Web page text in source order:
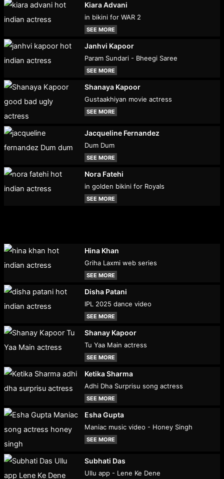
Kiara Advani
in bikini for WAR 2
SEE MORE
Janhvi Kapoor
Param Sundari - Bheegi Saree
SEE MORE
Shanaya Kapoor
Gustaakhiyan movie actress
SEE MORE
Jacqueline Fernandez
Dum Dum
SEE MORE
Nora Fatehi
in golden bikini for Royals
SEE MORE
Hina Khan
Griha Laxmi web series
SEE MORE
Disha Patani
IPL 2025 dance video
SEE MORE
Shanay Kapoor
Tu Yaa Main actress
SEE MORE
Ketika Sharma
Adhi Dha Surprisu song actress
SEE MORE
Esha Gupta
Maniac music video - Honey Singh
SEE MORE
Subhati Das
Ullu app - Lene Ke Dene